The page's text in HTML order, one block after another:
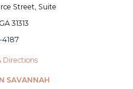
Street, Suite
31313
4187
Directions
SAVANNAH